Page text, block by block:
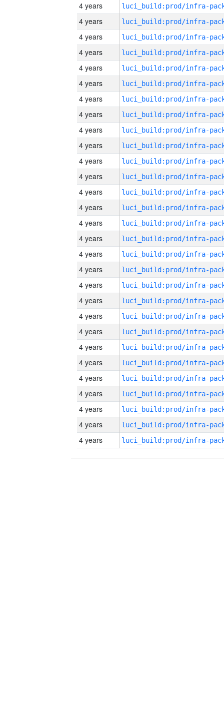
4 years
4 years
4 years
4 years
4 years
4 years
4 years
4 years
4 years
4 years
4 years
4 years
4 years
4 years
4 years
4 years
4 years
4 years
4 years
4 years
4 years
4 years
4 years
4 years
4 years
4 years
4 years
4 years
4 years